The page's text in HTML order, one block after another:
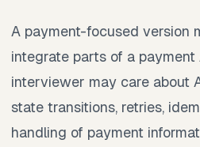
A payment-focused version
integrate parts of a payment
interviewer may care about
state transitions, retries,
handling of payment